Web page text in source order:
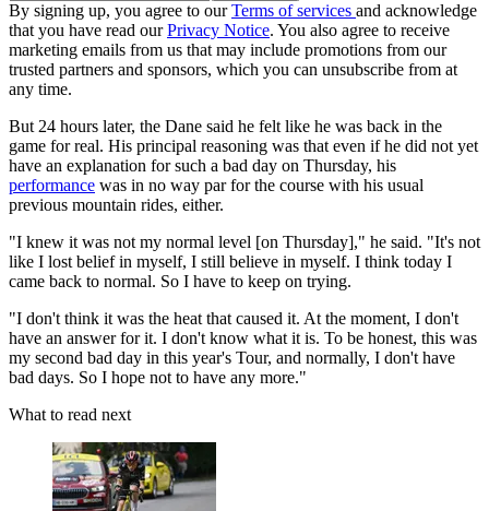
By signing up, you agree to ourTerms of services and acknowledge
that you have read ourPrivacy Notice. You also agree to receive
marketing emails from us that may include promotions from our
trusted partners and sponsors, which you can unsubscribe from at
any time.
But 24 hours later, the Dane said he felt like he was back in the
game for real. His principal reasoning was that even if he did not yet
have an explanation for such a bad day on Thursday, his
performance was in no way par for the course with his usual
previous mountain rides, either.
"I knew it was not my normal level [on Thursday]," he said. "It's not
like I lost belief in myself, I still believe in myself. I think today I
came back to normal. So I have to keep on trying.
"I don't think it was the heat that caused it. At the moment, I don't
have an answer for it. I don't know what it is. To be honest, this was
my second bad day in this year's Tour, and normally, I don't have
bad days. So I hope not to have any more."
What to read next